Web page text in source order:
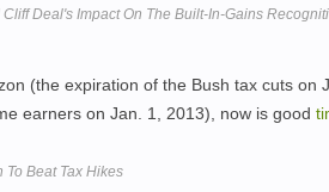
Deal's Impact On The Built-In-Gains
(the expiration of the Bush tax cuts on
earners on Jan. 1, 2013), now is good
To Beat Tax Hikes